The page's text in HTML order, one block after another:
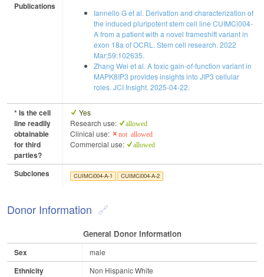
Publications
Iannello G et al. Derivation and characterization of
the induced pluripotent stem cell line CUIMCi004-
A from a patient with a novel frameshift variant in
exon 18a of OCRL. Stem cell research. 2022
Mar;59:102635.
Zhang Wei et al. A toxic gain-of-function variant in
MAPK8IP3 provides insights into JIP3 cellular
roles. JCI Insight. 2025-04-22.
* Is the cell
line readily
obtainable
for third
parties?
Yes
Research use:
allowed
Clinical use: not allowed
Commercial use: allowed
Subclones CUIMCi004-A-1 CUIMCi004-A-2
Donor Information
General Donor Information
Sex male
Ethnicity Non Hispanic White